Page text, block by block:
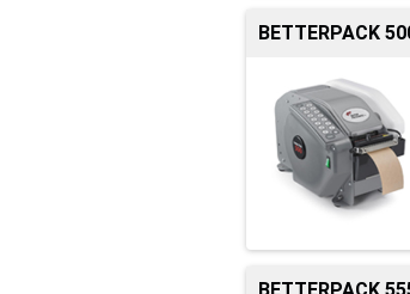
BETTERPACK
BETTERPACK